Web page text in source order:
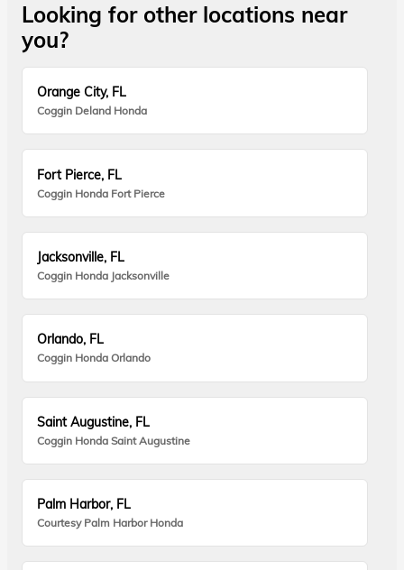
Looking for other locations near
you?
Orange City, FL
Coggin Deland Honda
Fort Pierce, FL
Coggin Honda Fort Pierce
Jacksonville, FL
Coggin Honda Jacksonville
Orlando, FL
Coggin Honda Orlando
Saint Augustine, FL
Coggin Honda Saint Augustine
Palm Harbor, FL
Courtesy Palm Harbor Honda